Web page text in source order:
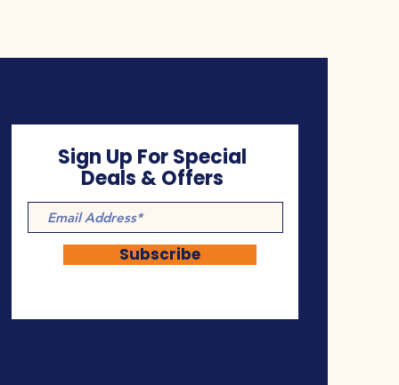
Sign Up For Special
Deals & Offers
Subscribe